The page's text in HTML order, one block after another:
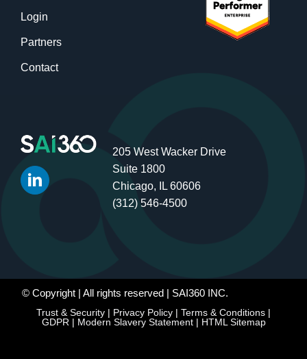
Login
Partners
Contact
205 West Wacker Drive
Suite 1800
Chicago, IL 60606
(312) 546-4500
© Copyright | All rights reserved | SAI360 INC.
Trust & Security | Privacy Policy | Terms & Conditions |
GDPR | Modern Slavery Statement| HTML Sitemap